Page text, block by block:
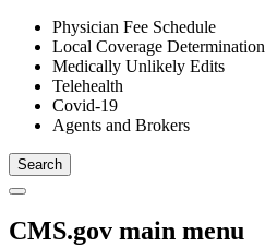
Physician Fee Schedule
Local Coverage Determination
Medically Unlikely Edits
Telehealth
Covid-19
Agents and Brokers
CMS.gov main menu